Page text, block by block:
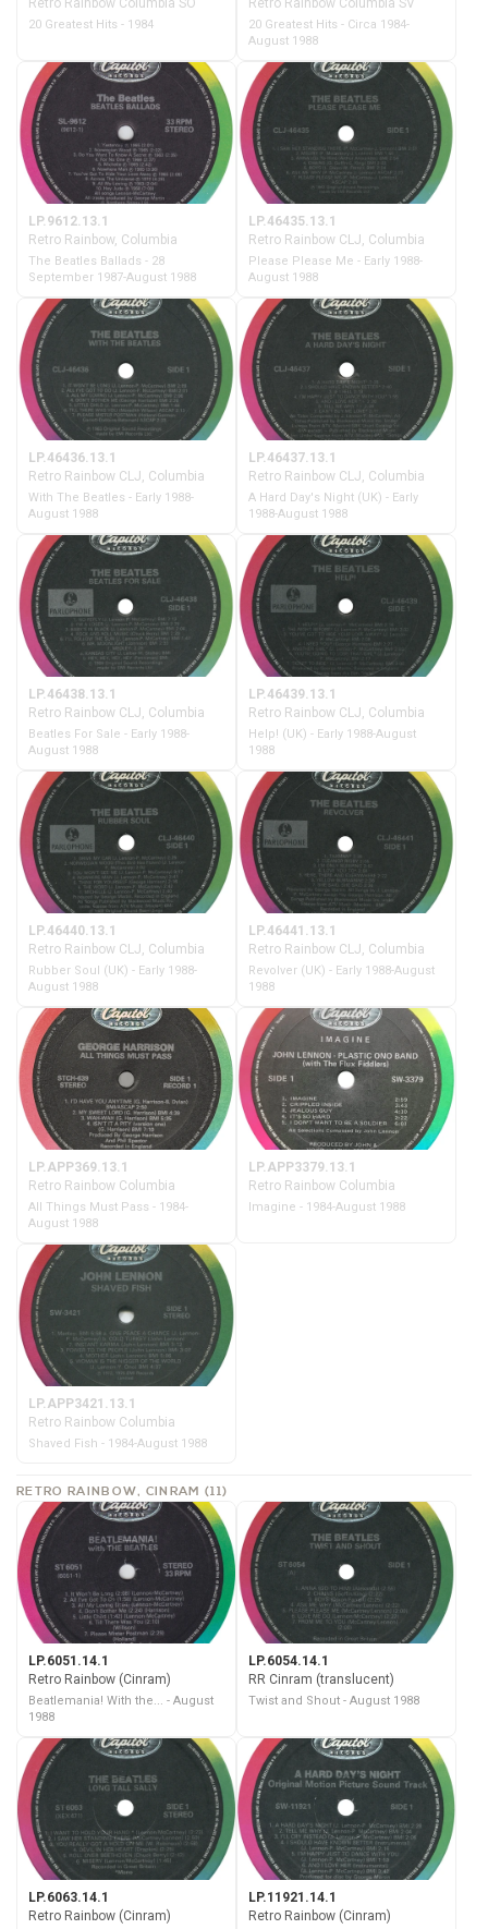
Retro Rainbow Columbia SO
20 Greatest Hits - 1984
Retro Rainbow Columbia SV
20 Greatest Hits - Circa 1984-
August 1988
LP.9612.13.1
Retro Rainbow, Columbia
The Beatles Ballads - 28
September 1987-August 1988
LP.46435.13.1
Retro Rainbow CLJ, Columbia
Please Please Me - Early 1988-
August 1988
LP.46436.13.1
Retro Rainbow CLJ, Columbia
With The Beatles - Early 1988-
August 1988
LP.46437.13.1
Retro Rainbow CLJ, Columbia
A Hard Day's Night (UK) - Early
1988-August 1988
LP.46438.13.1
Retro Rainbow CLJ, Columbia
Beatles For Sale - Early 1988-
August 1988
LP.46439.13.1
Retro Rainbow CLJ, Columbia
Help! (UK) - Early 1988-August
1988
LP.46440.13.1
Retro Rainbow CLJ, Columbia
Rubber Soul (UK) - Early 1988-
August 1988
LP.46441.13.1
Retro Rainbow CLJ, Columbia
Revolver (UK) - Early 1988-August
1988
LP.APP369.13.1
Retro Rainbow Columbia
All Things Must Pass - 1984-
August 1988
LP.APP3379.13.1
Retro Rainbow Columbia
Imagine - 1984-August 1988
LP.APP3421.13.1
Retro Rainbow Columbia
Shaved Fish - 1984-August 1988
RETRO RAINBOW, CINRAM (11)
LP.6051.14.1
Retro Rainbow (Cinram)
Beatlemania! With the... - August
1988
LP.6054.14.1
RR Cinram (translucent)
Twist and Shout - August 1988
LP.6063.14.1
Retro Rainbow (Cinram)
LP.11921.14.1
Retro Rainbow (Cinram)